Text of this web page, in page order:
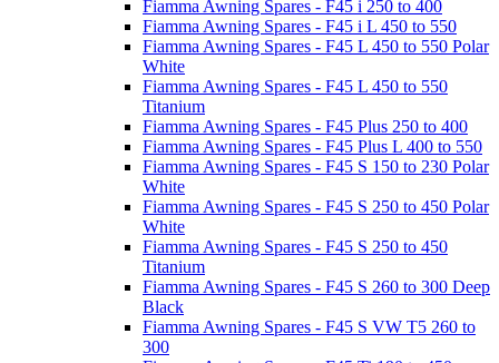
Fiamma Awning Spares - F45 i 250 to 400
Fiamma Awning Spares - F45 i L 450 to 550
Fiamma Awning Spares - F45 L 450 to 550 Polar
White
Fiamma Awning Spares - F45 L 450 to 550
Titanium
Fiamma Awning Spares - F45 Plus 250 to 400
Fiamma Awning Spares - F45 Plus L 400 to 550
Fiamma Awning Spares - F45 S 150 to 230 Polar
White
Fiamma Awning Spares - F45 S 250 to 450 Polar
White
Fiamma Awning Spares - F45 S 250 to 450
Titanium
Fiamma Awning Spares - F45 S 260 to 300 Deep
Black
Fiamma Awning Spares - F45 S VW T5 260 to
300